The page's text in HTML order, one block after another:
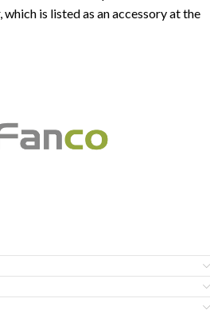
is listed as an accessory at the